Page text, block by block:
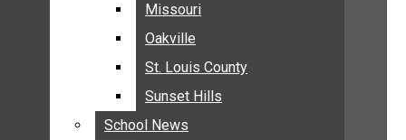
CONCORD
CRESTWOOD
FENTON
GREEN PARK
LEMAY
Missouri
Oakville
St. Louis County
Sunset Hills
School News
Missouri
Oakville
St. Louis County
Sunset Hills
School News